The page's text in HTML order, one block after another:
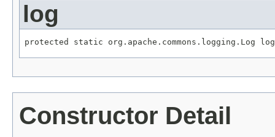
log
protected static org.apache.commons.logging.Log log
Constructor Detail